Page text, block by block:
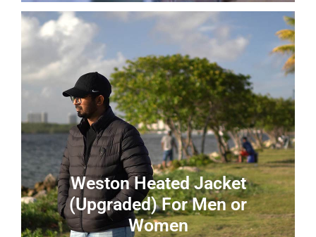
Weston Heated Jacket
(Upgraded) For Men or
Women